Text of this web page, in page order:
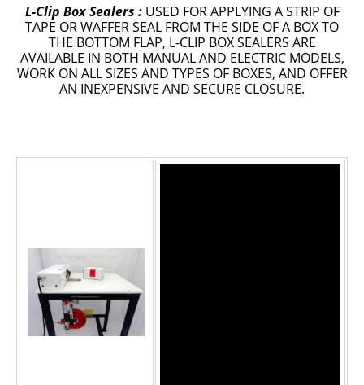
Epoxy
UV Curable
Anaerobic
Auto Dot Semi-Automated
SD900 Fully Automated
L-Clip Box Sealers :USED FOR APPLYING A STRIP OF
TAPE OR WAFFER SEAL FROM THE SIDE OF A BOX TO
THE BOTTOM FLAP, L-CLIP BOX SEALERS ARE
AVAILABLE IN BOTH MANUAL AND ELECTRIC MODELS,
WORK ON ALL SIZES AND TYPES OF BOXES, AND OFFER
AN INEXPENSIVE AND SECURE CLOSURE.